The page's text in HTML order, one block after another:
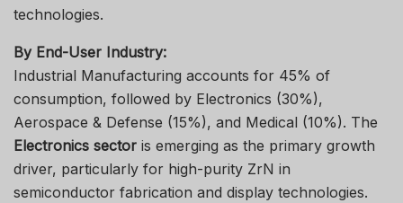
technologies.
By End-User Industry:
Industrial Manufacturing accounts for 45% of
consumption, followed by Electronics (30%),
Aerospace & Defense (15%), and Medical (10%). The
Electronics sector is emerging as the primary growth
driver, particularly for high-purity ZrN in
semiconductor fabrication and display technologies.